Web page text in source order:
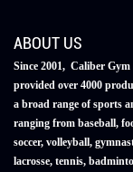
ABOUT US
Since 2001, Caliber
provided over 4000
a broad range of sports
ranging from baseball,
soccer, volleyball,
lacrosse, tennis,